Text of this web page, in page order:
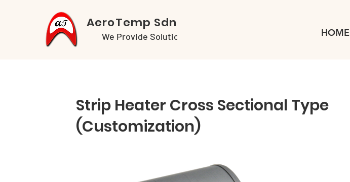
AeroTemp Sdn Bhd
We Provide Solutions HOME
Strip Heater Cross Sectional Type
(Customization)